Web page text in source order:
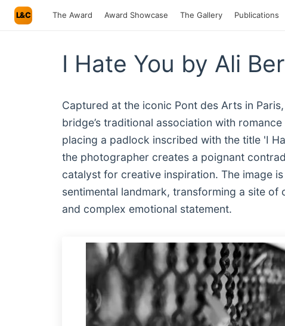
L&C The Award Award Showcase The Gallery Publications
I Hate You by Ali
Captured at the iconic Pont des Arts in
bridge’s traditional association with
placing a padlock inscribed with the title 'I
the photographer creates a poignant
catalyst for creative inspiration. The image
sentimental landmark, transforming a site
and complex emotional statement.